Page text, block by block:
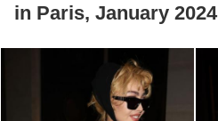
in Paris, January 2024